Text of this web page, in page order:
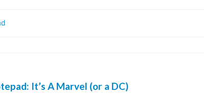
It’s A Marvel (or a DC)